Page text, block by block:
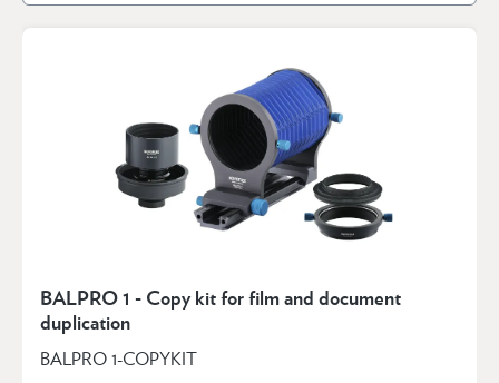
BALPRO 1 - Copy kit for film and document
duplication
BALPRO 1-COPYKIT